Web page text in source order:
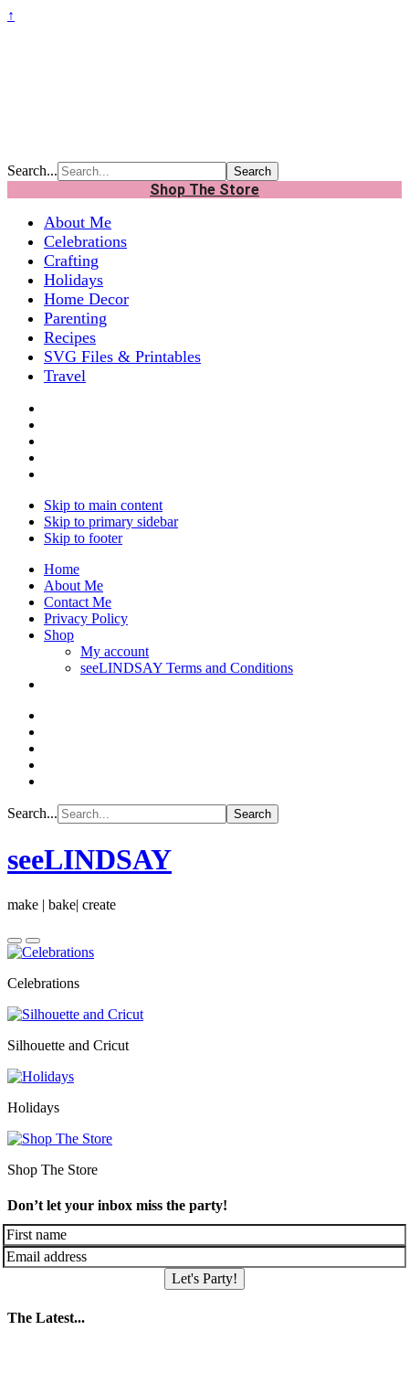
↑
Search...
Shop The Store
About Me
Celebrations
Crafting
Holidays
Home Decor
Parenting
Recipes
SVG Files & Printables
Travel
Skip to main content
Skip to primary sidebar
Skip to footer
Home
About Me
Contact Me
Privacy Policy
Shop
My account
seeLINDSAY Terms and Conditions
Search...
seeLINDSAY
make | bake| create
Celebrations
Silhouette and Cricut
Holidays
Shop The Store
Don’t let your inbox miss the party!
Let's Party!
The Latest...